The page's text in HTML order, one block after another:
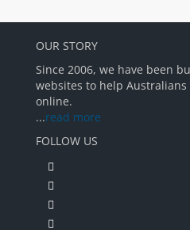
OUR STORY
Since 2006, we have been
websites to help
online.
...read more
FOLLOW US